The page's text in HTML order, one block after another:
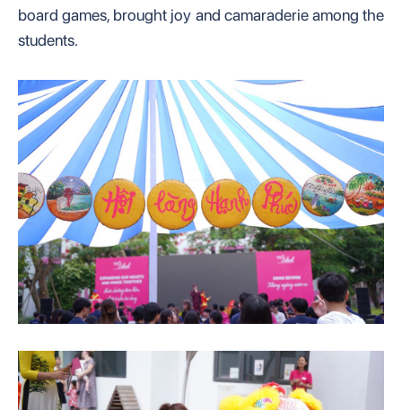
board games, brought joy and camaraderie among the
students.